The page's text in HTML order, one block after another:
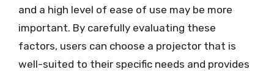
and a high level of ease of use may be more
important. By carefully evaluating these
factors, users can choose a projector that is
well-suited to their specific needs and provides